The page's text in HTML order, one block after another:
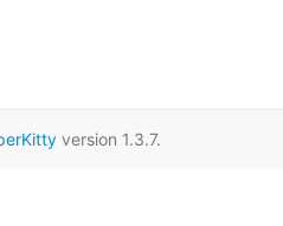
version 1.3.7.